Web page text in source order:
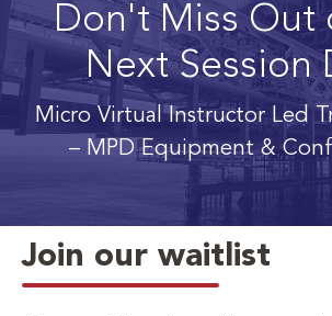
Don't Miss Out
Next Session
Micro Virtual Instructor Led
– MPD Equipment &
Join our waitlist